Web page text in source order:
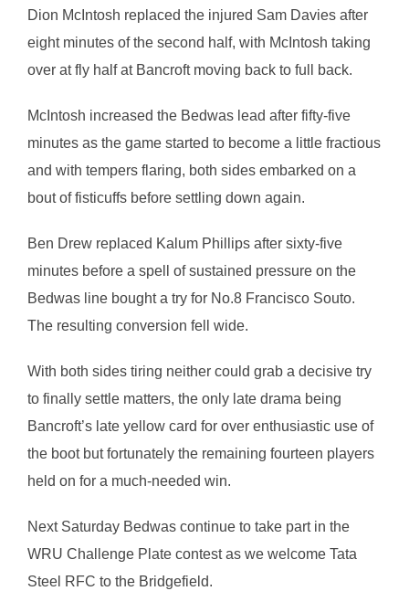
Dion McIntosh replaced the injured Sam Davies after
eight minutes of the second half, with McIntosh taking
over at fly half at Bancroft moving back to full back.
McIntosh increased the Bedwas lead after fifty-five
minutes as the game started to become a little fractious
and with tempers flaring, both sides embarked on a
bout of fisticuffs before settling down again.
Ben Drew replaced Kalum Phillips after sixty-five
minutes before a spell of sustained pressure on the
Bedwas line bought a try for No.8 Francisco Souto.
The resulting conversion fell wide.
With both sides tiring neither could grab a decisive try
to finally settle matters, the only late drama being
Bancroft’s late yellow card for over enthusiastic use of
the boot but fortunately the remaining fourteen players
held on for a much-needed win.
Next Saturday Bedwas continue to take part in the
WRU Challenge Plate contest as we welcome Tata
Steel RFC to the Bridgefield.